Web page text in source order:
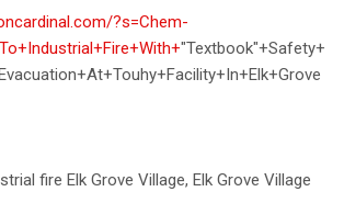
?s=Chem-
"Textbook"+Safety+
fire Elk Grove Village, Elk Grove Village